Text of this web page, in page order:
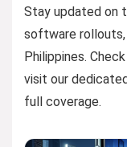
Stay updated on
software rollouts,
Philippines.
visit our
full coverage.